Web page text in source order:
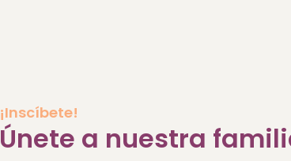
¡Inscíbete!
Únete a nuestra